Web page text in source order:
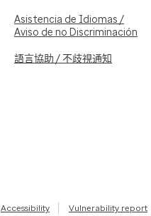
Asistencia de Idiomas /
Aviso de no Discriminación
語言協助 / 不歧視通知
Accessibility Vulnerability report